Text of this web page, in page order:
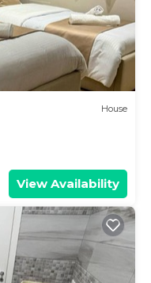
House
View Availability